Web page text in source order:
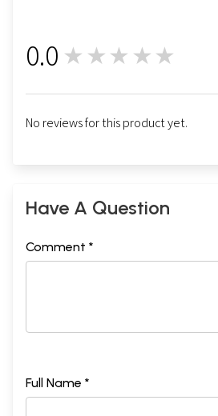
0.0 ★★★★★
No reviews for this product yet.
Have A Question
Comment *
Full Name *